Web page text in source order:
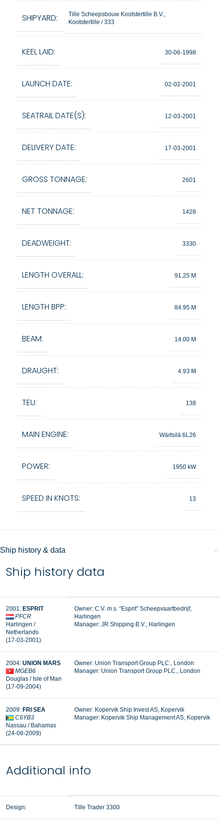
SHIPYARD:
Tille Scheepsbouw Kootstertille B.V.,
Kootstertille / 333
KEEL LAID: 30-06-1998
LAUNCH DATE: 02-02-2001
SEATRAIL DATE(S): 12-03-2001
DELIVERY DATE: 17-03-2001
GROSS TONNAGE: 2601
NET TONNAGE: 1428
DEADWEIGHT: 3330
LENGTH OVERALL: 91.25 M
LENGTH BPP: 84.95 M
BEAM: 14.00 M
DRAUGHT: 4.93 M
TEU: 138
MAIN ENGINE: Wärtsilä 6L26
POWER: 1950 kW
SPEED IN KNOTS: 13
Ship history & data
Ship history data
2001: ESPRIT
PFCR
Harlingen /
Netherlands
(17-03-2001)
Owner: C.V. m.s. “Esprit” Scheepvaartbedrijf,
Harlingen
Manager: JR Shipping B.V., Harlingen
2004: UNION MARS
MGEB6
Douglas / Isle of Man
(17-09-2004)
Owner: Union Transport Group PLC., London
Manager: Union Transport Group PLC., London
2009: FRI SEA
C6YB3
Nassau / Bahamas
(24-08-2009)
Owner: Kopervik Ship Invest AS, Kopervik
Manager: Kopervik Ship Management AS, Kopervik
Additional info
Design: Tille Trader 3300